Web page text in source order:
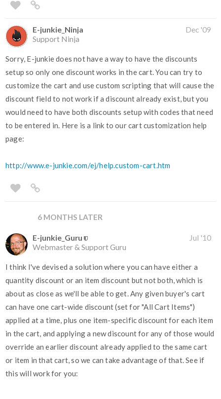
E-junkie_Ninja
Support Ninja
Dec '09
Sorry, E-junkie does not have a way to have the discounts
setup so only one discount works in the cart. You can try to
customize the cart and use custom scripting that will cause the
discount field to not work if a discount already exist, but you
would need to have both discounts setup with codes that need
to be entered in. Here is a link to our cart customization help
page:
http://www.e-junkie.com/ej/help.custom-cart.htm
6 MONTHS LATER
E-junkie_Guru
Webmaster & Support Guru
Jul '10
I think I've devised a solution where you can have either a
quantity discount or an item discount but not both, which is
about as close as we'll be able to get. Any given buyer's cart
can have one cart-wide discount (set for "All Cart Items")
applied at a time, plus one item-specific discount for each item
in the cart, and applying a new discount for any of those would
override an earlier discount already applied to the same cart
or item in that cart, so we can take advantage of that. See if
this will work for you: